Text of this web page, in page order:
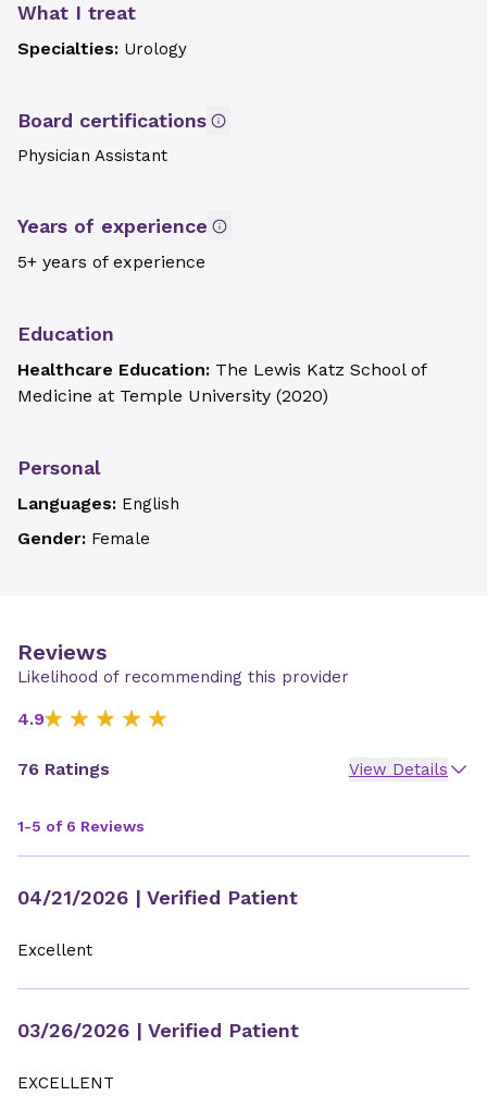
What I treat
Specialties: Urology
Board certifications
Physician Assistant
Years of experience
5+ years of experience
Education
Healthcare Education: The Lewis Katz School of
Medicine at Temple University (2020)
Personal
Languages: English
Gender: Female
Reviews
Likelihood of recommending this provider
4.9
76 Ratings View Details
1-5 of 6 Reviews
04/21/2026 | Verified Patient
Excellent
03/26/2026 | Verified Patient
EXCELLENT